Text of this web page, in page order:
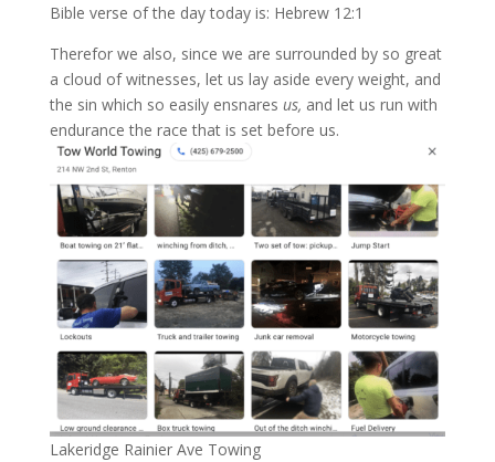
Bible verse of the day today is: Hebrew 12:1
Therefor we also, since we are surrounded by so great
a cloud of witnesses, let us lay aside every weight, and
the sin which so easily ensnares us, and let us run with
endurance the race that is set before us.
Lakeridge Rainier Ave Towing